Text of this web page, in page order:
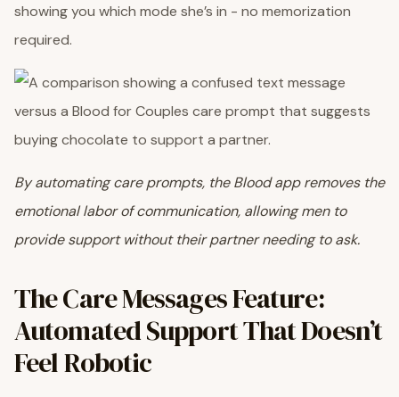
showing you which mode she’s in - no memorization
required.
By automating care prompts, the Blood app removes the
emotional labor of communication, allowing men to
provide support without their partner needing to ask.
The Care Messages Feature:
Automated Support That Doesn’t
Feel Robotic